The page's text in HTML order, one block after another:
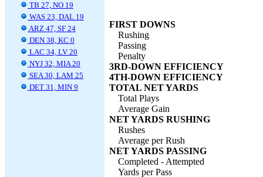
TB 27, NO 19
WAS 23, DAL 19
ARZ 47, SF 24
DEN 38, KC 0
LAC 34, LV 20
NYJ 32, MIA 20
SEA 30, LAM 25
DET 31, MIN 9
FIRST DOWNS
Rushing
Passing
Penalty
3RD-DOWN EFFICIENCY
4TH-DOWN EFFICIENCY
TOTAL NET YARDS
Total Plays
Average Gain
NET YARDS RUSHING
Rushes
Average per Rush
NET YARDS PASSING
Completed - Attempted
Yards per Pass